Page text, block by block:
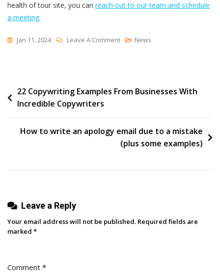
health of tour site, you can reach out to our team and schedule
a meeting.
Jan 11, 2024 Leave A CommentOn
Which
For
Your
News
Post
navigation
22 Copywriting Examples From Businesses With
Incredible Copywriters
How to write an apology email due to a mistake
(plus some examples)
Leave a Reply
Your email address will not be published. Required fields are
marked *
Comment *